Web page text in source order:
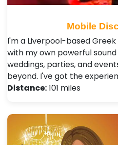
Mobile
I'm a Liverpool-based
with my own powerful
weddings, parties, and
beyond. I've got the
Distance:101 miles